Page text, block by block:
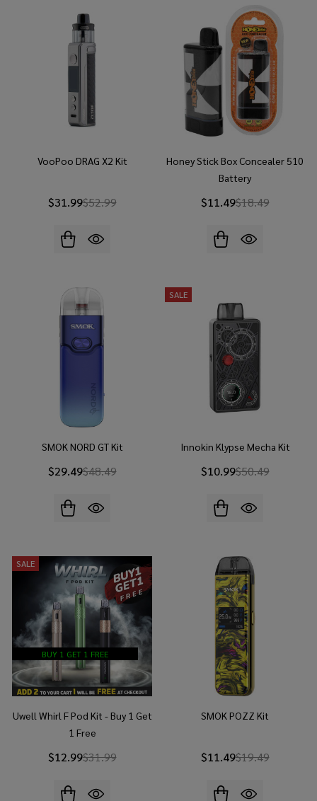
VooPoo DRAG X2 Kit
$31.99$52.99
Honey Stick Box Concealer 510
Battery
$11.49$18.49
SMOK NORD GT Kit
$29.49$48.49
SALE
Innokin Klypse Mecha Kit
$10.99$50.49
SALE
BUY 1 GET 1 FREE
Uwell Whirl F Pod Kit - Buy 1 Get
1 Free
$12.99$31.99
SMOK POZZ Kit
$11.49$19.49